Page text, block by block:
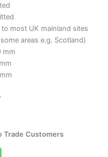
most UK mainland sites
areas e.g. Scotland)
mm
Trade Customers